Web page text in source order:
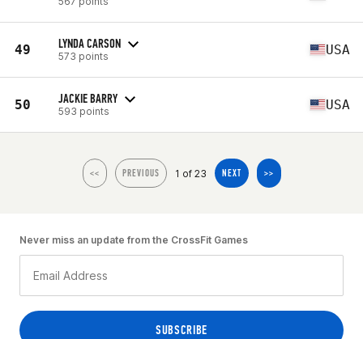
49 LYNDA CARSON
573 points USA
50 JACKIE BARRY
593 points USA
<< PREVIOUS 1 of 23 NEXT >>
Never miss an update from the CrossFit Games